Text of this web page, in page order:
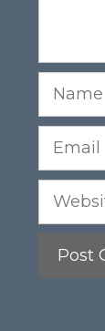
Name
Email
Website